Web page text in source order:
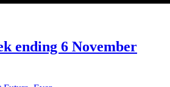
ending 6 November